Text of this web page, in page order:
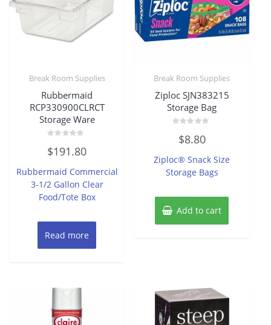
Break Room Supplies
Rubbermaid
RCP330900CLRCT
Storage Ware
0
out
5
$191.80
Rubbermaid Commercial
3-1/2 Gallon Clear
Food/Tote Box
Read more
Break Room Supplies
Ziploc SJN383215
Storage Bag
out
5
$8.80
Ziploc® Snack Size
Storage Bags
Add to cart